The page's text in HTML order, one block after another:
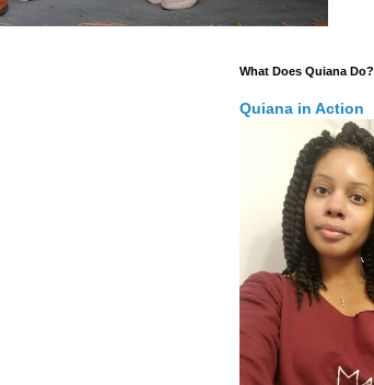
What Does Quiana Do?
Quiana in Action